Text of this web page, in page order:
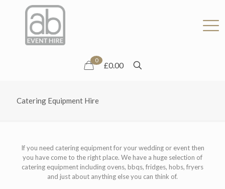
0
£0.00
Catering Equipment Hire
If you need catering equipment for your wedding or event then
you have come to the right place. We have a huge selection of
catering equipment including ovens, bbqs, fridges, hobs, fryers
and just about anything else you can think of.